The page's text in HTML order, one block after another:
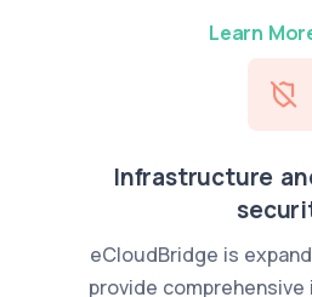
Learn
Infrastructure
eCloudBridge is
provide